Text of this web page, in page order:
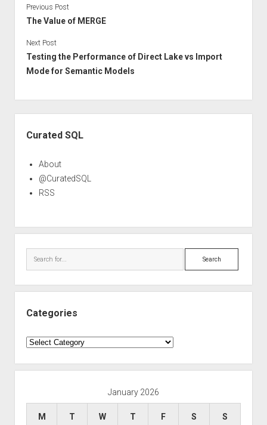
Previous Post
The Value of MERGE
Next Post
Testing the Performance of Direct Lake vs Import
Mode for Semantic Models
Curated SQL
About
@CuratedSQL
RSS
Search
Categories
Categories
January 2026
M T W T F S S